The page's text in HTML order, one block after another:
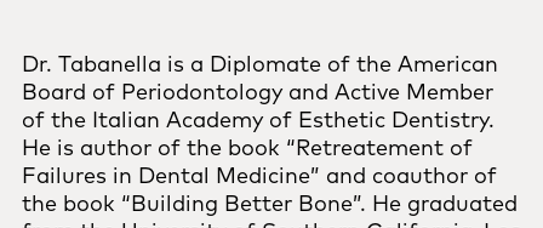
Dr. Tabanella is a Diplomate of the American
Board of Periodontology and Active Member
of the Italian Academy of Esthetic Dentistry.
He is author of the book “Retreatement of
Failures in Dental Medicine” and coauthor of
the book “Building Better Bone”. He graduated